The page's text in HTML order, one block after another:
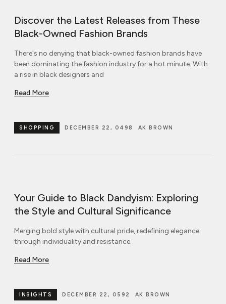
Discover the Latest Releases from These
Black-Owned Fashion Brands
There's no denying that black-owned fashion brands have
been dominating the fashion industry for a hot minute. With
a rise in black designers and
Read More
AK BROWN
DECEMBER 22, 0498
SHOPPING
Your Guide to Black Dandyism: Exploring
the Style and Cultural Significance
Merging bold style with cultural pride, redefining elegance
through individuality and resistance.
Read More
AK BROWN
DECEMBER 22, 0592
INSIGHTS